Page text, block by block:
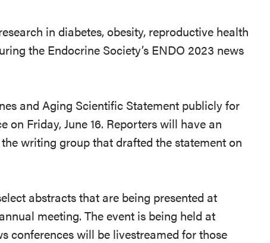
in diabetes, obesity, reproductive health
the Endocrine Society’s ENDO 2023 news
and Aging Scientific Statement publicly for
Friday, June 16. Reporters will have an
writing group that drafted the statement on
abstracts that are being presented at
meeting. The event is being held at
conferences will be livestreamed for those